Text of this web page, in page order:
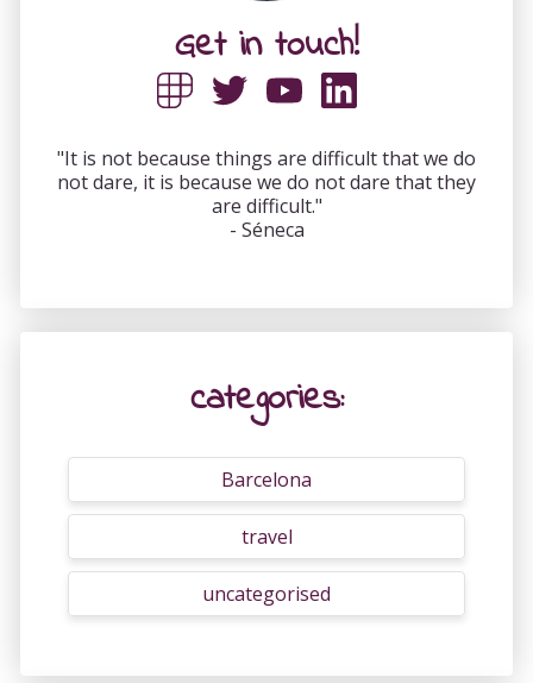
Get in touch!
"It is not because things are difficult that we do
not dare, it is because we do not dare that they
are difficult."
- Séneca
categories:
Barcelona
travel
uncategorised